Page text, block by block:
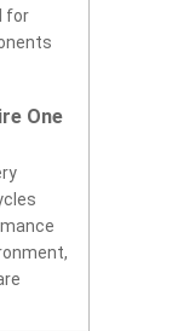
for
One